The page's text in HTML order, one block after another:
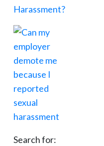
Search for: